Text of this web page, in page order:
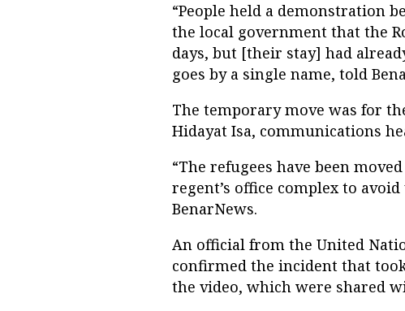
“People held a demonstration
the local government that the
days, but [their stay] had
goes by a single name, told
The temporary move was for
Hidayat Isa, communications
“The refugees have been
regent’s office complex to
BenarNews.
An official from the United
confirmed the incident that
the video, which were shared